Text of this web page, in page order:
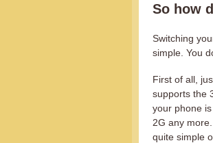
So how
Switching
simple. You
First of all,
supports the
your phone
2G any
quite simple